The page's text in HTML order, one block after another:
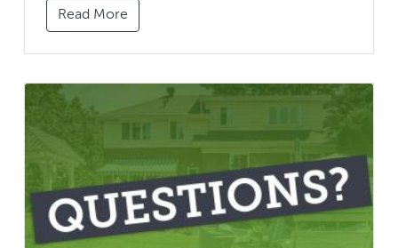
Read More